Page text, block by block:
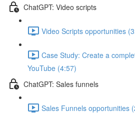
ChatGPT: Video scripts
Video Scripts opportunities
Case Study: Create a
YouTube (4:57)
ChatGPT: Sales funnels
Sales Funnels opportunities